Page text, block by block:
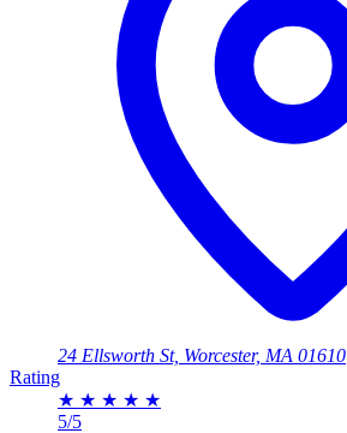
24 Ellsworth St, Worcester, MA 01610
Rating
★ ★ ★ ★ ★
5/5